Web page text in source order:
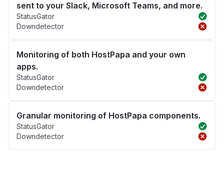
sent to your Slack, Microsoft Teams, and more.
StatusGator
Downdetector
Monitoring of both HostPapa and your own
apps.
StatusGator
Downdetector
Granular monitoring of HostPapa components.
StatusGator
Downdetector